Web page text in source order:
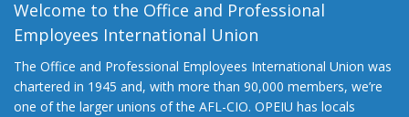
Welcome to the Office and Professional
Employees International Union
The Office and Professional Employees International Union was
chartered in 1945 and, with more than 90,000 members, we’re
one of the larger unions of the AFL-CIO. OPEIU has locals